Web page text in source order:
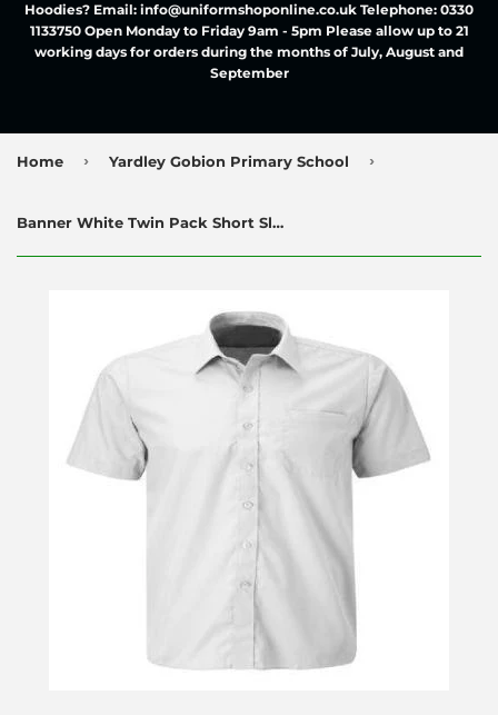
Hoodies? Email: info@uniformshoponline.co.uk Telephone: 0330
1133750 Open Monday to Friday 9am - 5pm Please allow up to 21
working days for orders during the months of July, August and
September
Home › Yardley Gobion Primary School ›
Banner White Twin Pack Short Sleeve Shirts